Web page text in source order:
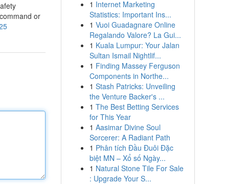
or
1 Internet Marketing
Statistics: Important Ins...
1 Vuoi Guadagnare Online
Regalando Valore? La Gui...
1 Kuala Lumpur: Your Jalan
Sultan Ismail Nightlif...
1 Finding Massey Ferguson
Components in Northe...
1 Stash Patricks: Unveiling
the Venture Backer's ...
1 The Best Betting Services
for This Year
1 Aasimar Divine Soul
Sorcerer: A Radiant Path
1 Phân tích Đầu Đuôi Đặc
biệt MN – Xổ số Ngày...
1 Natural Stone Tile For Sale
: Upgrade Your S...